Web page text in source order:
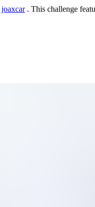
joaxcar. This challenge